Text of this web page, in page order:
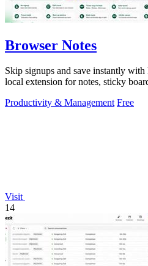
Browser Notes
Skip signups and save instantly
local extension for notes, sticky
Productivity & Management Free
Visit
14